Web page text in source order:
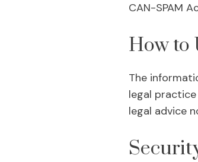
CAN-SPAM
How to
The
legal
legal advice